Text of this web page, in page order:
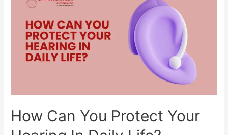
How Can You Protect Your